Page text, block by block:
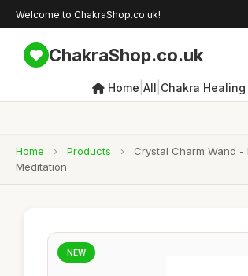
Welcome to ChakraShop.co.uk!
ChakraShop.co.uk
Home All Chakra
Home › Products ›
Crystal Charm Wand
Meditation
NEW